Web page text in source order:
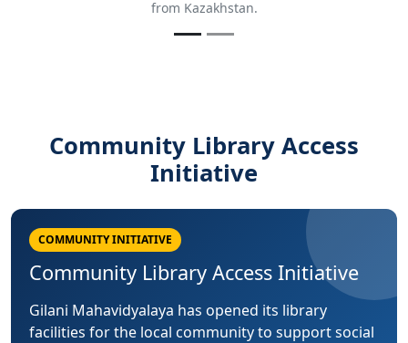
Community Library Access
Initiative
COMMUNITY INITIATIVE
Community Library Access Initiative
Gilani Mahavidyalaya has opened its library
facilities for the local community to support social